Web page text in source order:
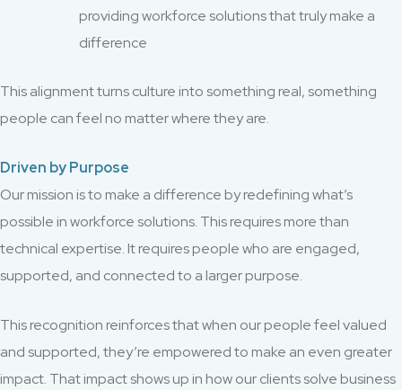
providing workforce solutions that truly make a
difference
This alignment turns culture into something real, something
people can feel no matter where they are.
Driven by Purpose
Our mission is to make a difference by redefining what’s
possible in workforce solutions. This requires more than
technical expertise. It requires people who are engaged,
supported, and connected to a larger purpose.
This recognition reinforces that when our people feel valued
and supported, they’re empowered to make an even greater
impact. That impact shows up in how our clients solve business